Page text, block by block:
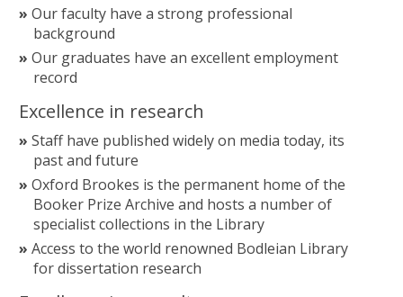
Our faculty have a strong professional
background
Our graduates have an excellent employment
record
Excellence in research
Staff have published widely on media today, its
past and future
Oxford Brookes is the permanent home of the
Booker Prize Archive and hosts a number of
specialist collections in the Library
Access to the world renowned Bodleian Library
for dissertation research